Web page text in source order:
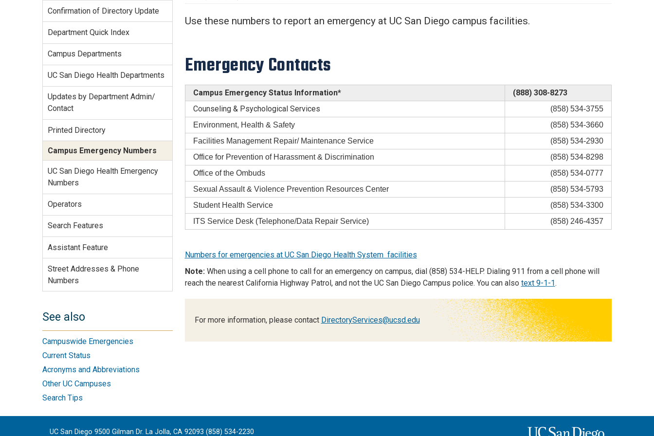
Travel &
Entertainment
Services Site
Use these numbers to report an emergency at UC San Diego campus facilities.
Emergency Contacts
Campus Emergency Status Information*
(888) 308-8273
Counseling & Psychological Services
(858) 534-3755
Environment, Health & Safety
(858) 534-3660
Facilities Management Repair/ Maintenance Service
(858) 534-2930
Office for Prevention of Harassment & Discrimination
(858) 534-8298
Office of the Ombuds
(858) 534-0777
Sexual Assault & Violence Prevention Resources Center
(858) 534-5793
Student Health Service
(858) 534-3300
ITS Service Desk (Telephone/Data Repair Service)
(858) 246-4357
Numbers for emergencies at UC San Diego Health System facilities
Note:When using a cell phone to call for an emergency on campus, dial (858) 534-HELP. Dialing 911 from a cell phone will
reach the nearest California Highway Patrol, and not the UC San Diego Campus police. You can also text 9-1-1.
For more information, please contact DirectoryServices@ucsd.edu
Confirmation of Directory Update
Department Quick Index
Campus Departments
UC San Diego Health Departments
Updates by Department Admin/
Contact
Printed Directory
Campus Emergency Numbers
UC San Diego Health Emergency
Numbers
Operators
Search Features
Assistant Feature
Street Addresses & Phone
Numbers
See also
Campuswide Emergencies
Current Status
Acronyms and Abbreviations
Other UC Campuses
Search Tips
UC San Diego 9500 Gilman Dr. La Jolla, CA 92093 (858) 534-2230